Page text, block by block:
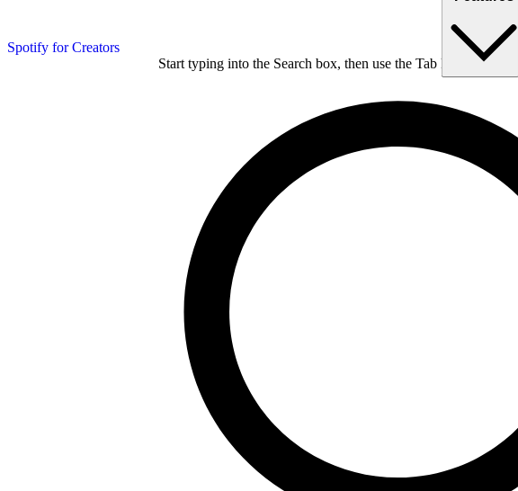
Spotify for Creators
Start typing into the Search box, then use the Tab key to